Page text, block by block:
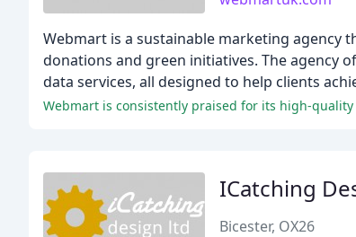
Webmart is a sustainable marketing
donations and green initiatives. The agency
data services, all designed to help clients
Webmart is consistently praised for its high-
ICatching
Bicester, OX26